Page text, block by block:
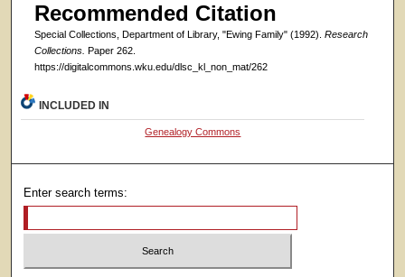
Recommended Citation
Special Collections, Department of Library, "Ewing Family" (1992). Research
Collections.
Paper 262.
https://digitalcommons.wku.edu/dlsc_kl_non_mat/262
INCLUDED IN
Genealogy Commons
Enter search terms: